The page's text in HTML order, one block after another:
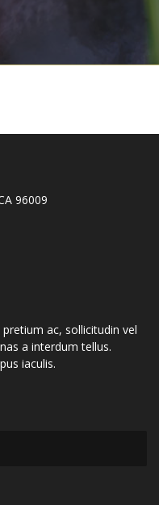
96009
ac, sollicitudin vel
a interdum tellus.
iaculis.